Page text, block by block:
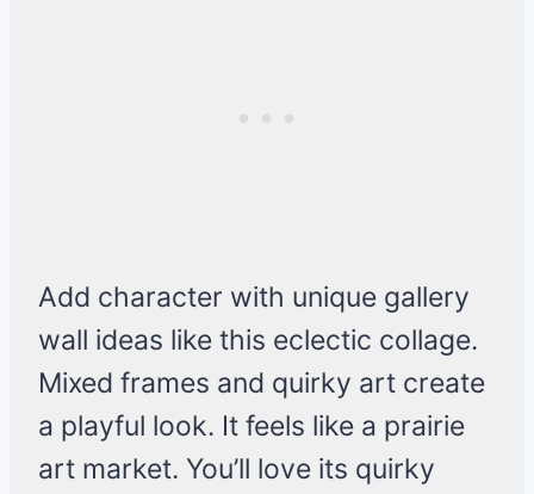
Add character with unique gallery
wall ideas like this eclectic collage.
Mixed frames and quirky art create
a playful look. It feels like a prairie
art market. You’ll love its quirky